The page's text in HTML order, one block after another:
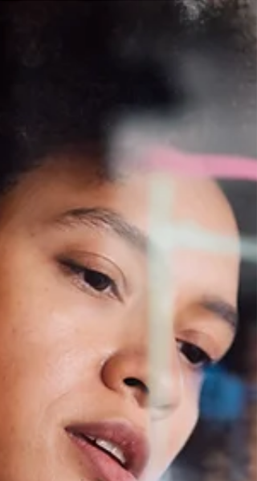
from quantity to quality. High-quality leads are
more likely to convert, leading to increased
and customer loyalty. This blog post explores